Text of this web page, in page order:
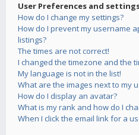
User Preferences and
How do I change my settings?
How do I prevent my username
listings?
The times are not correct!
I changed the timezone and the
My language is not in the list!
What are the images next to my
How do I display an avatar?
What is my rank and how do I
When I click the email link for a